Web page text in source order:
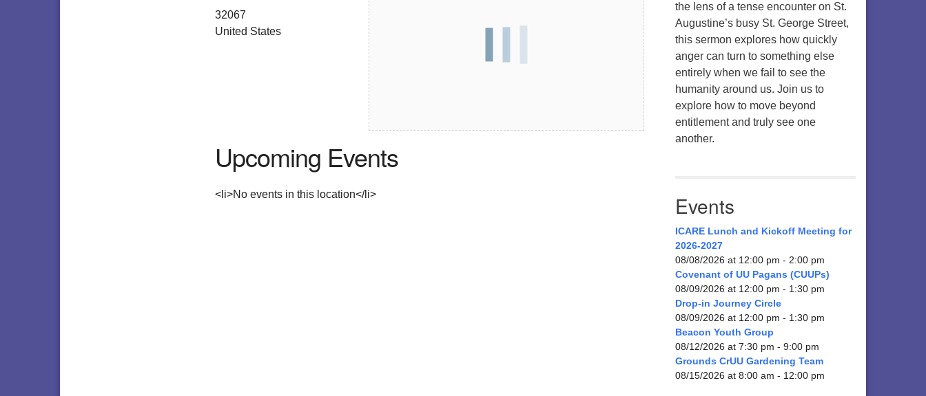
32067
United States
Upcoming Events
<li>No events in this location</li>
the lens of a tense encounter on St.
Augustine’s busy St. George Street,
this sermon explores how quickly
anger can turn to something else
entirely when we fail to see the
humanity around us. Join us to
explore how to move beyond
entitlement and truly see one
another.
Events
ICARE Lunch and Kickoff Meeting for
2026-2027
08/08/2026 at 12:00 pm - 2:00 pm
Covenant of UU Pagans (CUUPs)
08/09/2026 at 12:00 pm - 1:30 pm
Drop-in Journey Circle
08/09/2026 at 12:00 pm - 1:30 pm
Beacon Youth Group
08/12/2026 at 7:30 pm - 9:00 pm
Grounds CrUU Gardening Team
08/15/2026 at 8:00 am - 12:00 pm